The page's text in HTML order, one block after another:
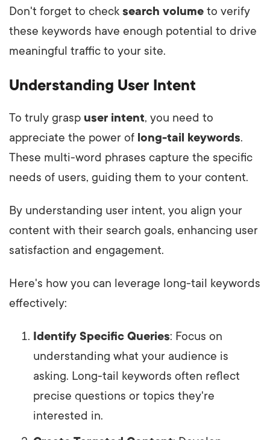
Don't forget to check search volume to verify
these keywords have enough potential to drive
meaningful traffic to your site.
Understanding User Intent
To truly grasp user intent, you need to
appreciate the power of long-tail keywords.
These multi-word phrases capture the specific
needs of users, guiding them to your content.
By understanding user intent, you align your
content with their search goals, enhancing user
satisfaction and engagement.
Here's how you can leverage long-tail keywords
effectively:
Identify Specific Queries: Focus on
understanding what your audience is
asking. Long-tail keywords often reflect
precise questions or topics they're
interested in.